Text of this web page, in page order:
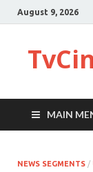
August 9, 2026
MAIN
NEWS SEGMENTS /